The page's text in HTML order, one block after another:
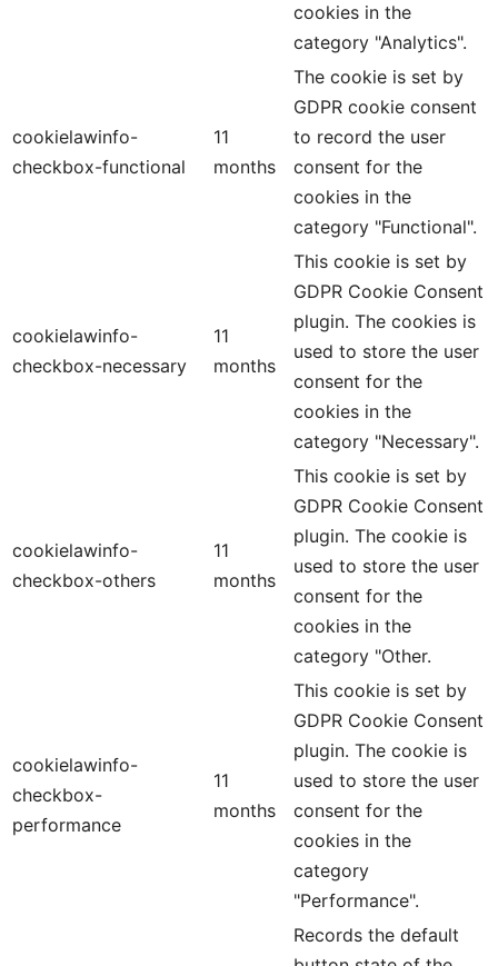
cookies in the
category "Analytics".
cookielawinfo-
checkbox-functional
11
months
The cookie is set by
GDPR cookie consent
to record the user
consent for the
cookies in the
category "Functional".
cookielawinfo-
checkbox-necessary
11
months
This cookie is set by
GDPR Cookie Consent
plugin. The cookies is
used to store the user
consent for the
cookies in the
category "Necessary".
cookielawinfo-
checkbox-others
11
months
This cookie is set by
GDPR Cookie Consent
plugin. The cookie is
used to store the user
consent for the
cookies in the
category "Other.
cookielawinfo-
checkbox-
performance
11
months
This cookie is set by
GDPR Cookie Consent
plugin. The cookie is
used to store the user
consent for the
cookies in the
category
"Performance".
Records the default